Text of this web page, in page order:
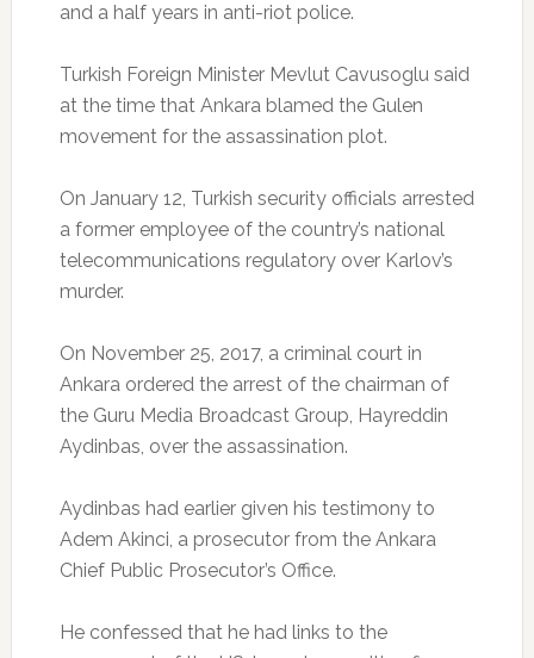
and a half years in anti-riot police.
Turkish Foreign Minister Mevlut Cavusoglu said
at the time that Ankara blamed the Gulen
movement for the assassination plot.
On January 12, Turkish security officials arrested
a former employee of the country’s national
telecommunications regulatory over Karlov’s
murder.
On November 25, 2017, a criminal court in
Ankara ordered the arrest of the chairman of
the Guru Media Broadcast Group, Hayreddin
Aydinbas, over the assassination.
Aydinbas had earlier given his testimony to
Adem Akinci, a prosecutor from the Ankara
Chief Public Prosecutor’s Office.
He confessed that he had links to the